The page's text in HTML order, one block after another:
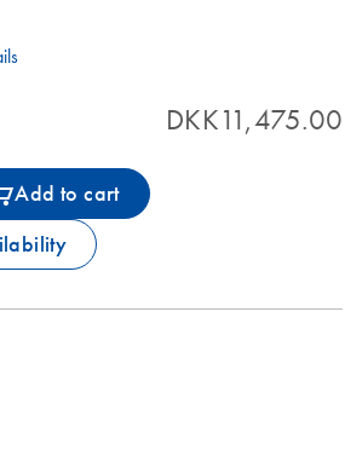
DKK11,475.00
Add to cart